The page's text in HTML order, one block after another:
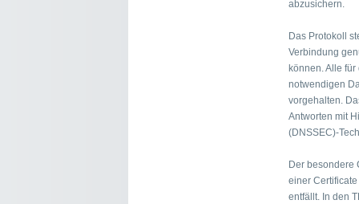
abzusichern.
Das Protokoll
Verbindung
können. Alle
notwendigen
vorgehalten.
Antworten mit
(DNSSEC)-
Der besondere
einer
entfällt. In den